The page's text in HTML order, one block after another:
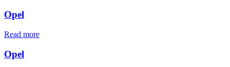
Opel
Read more
Opel